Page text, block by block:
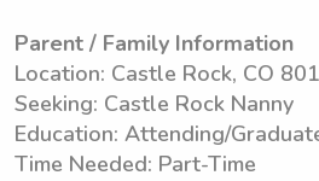
Parent / Family Information
Location: Castle Rock, CO
Seeking: Castle Rock Nanny
Education: Attending/
Time Needed: Part-Time